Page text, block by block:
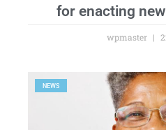
for enacting
wpmaster
NEWS